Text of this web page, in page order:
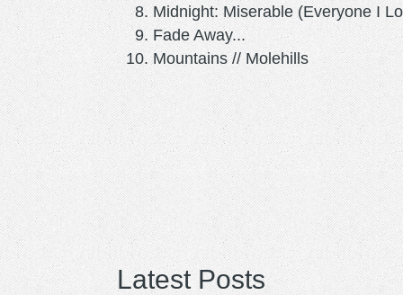
Midnight: Miserable (Everyone I
Fade Away...
Mountains // Molehills
Latest Posts